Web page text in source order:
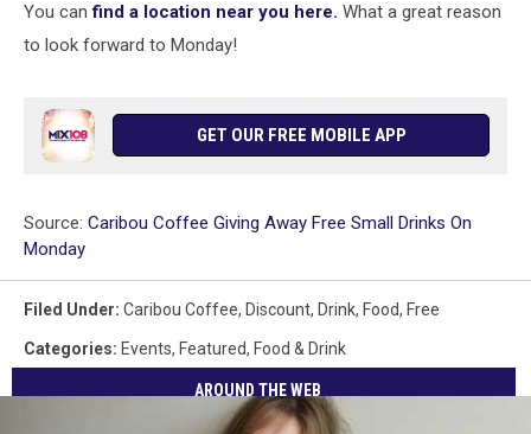
You canfind a location near you here. What a great reason
to look forward to Monday!
GET OUR FREE MOBILE APP
Source: Caribou Coffee Giving Away Free Small Drinks On
Monday
Filed Under: Caribou Coffee, Discount, Drink, Food, Free
Categories: Events, Featured, Food & Drink
AROUND THE WEB